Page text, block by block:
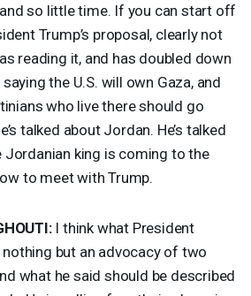
so little time. If you can start off
Trump’s proposal, clearly not
reading it, and has doubled down
the U.S. will own Gaza, and
who live there should go
talked about Jordan. He’s talked
Jordanian king is coming to the
to meet with Trump.
:I think what President
but an advocacy of two
what he said should be described